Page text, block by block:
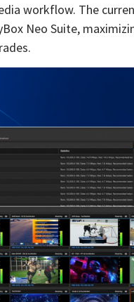
workflow. The
Neo Suite,